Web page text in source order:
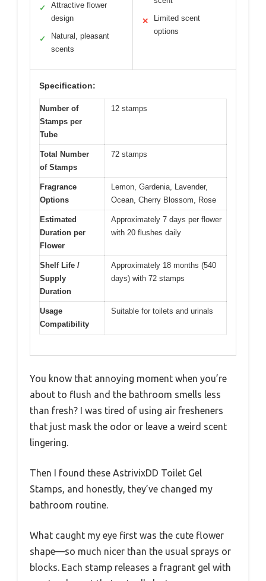
✓
Attractive flower
design
✓
Natural, pleasant
scents
✕
Limited scent
options
Specification:
Number of
Stamps per
Tube
12 stamps
Total Number
of Stamps
72 stamps
Fragrance
Options
Lemon, Gardenia, Lavender,
Ocean, Cherry Blossom, Rose
Estimated
Duration per
Flower
Approximately 7 days per flower
with 20 flushes daily
Shelf Life /
Supply
Duration
Approximately 18 months (540
days) with 72 stamps
Usage
Compatibility
Suitable for toilets and urinals
You know that annoying moment when you’re
about to flush and the bathroom smells less
than fresh? I was tired of using air fresheners
that just mask the odor or leave a weird scent
lingering.
Then I found these AstrivixDD Toilet Gel
Stamps, and honestly, they’ve changed my
bathroom routine.
What caught my eye first was the cute flower
shape—so much nicer than the usual sprays or
blocks. Each stamp releases a fragrant gel with